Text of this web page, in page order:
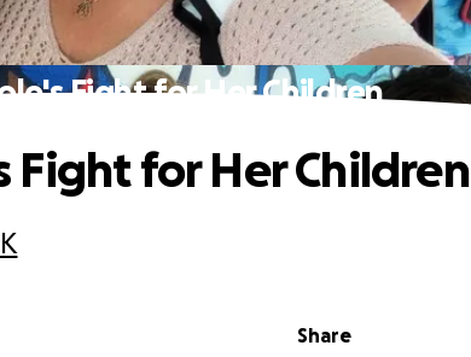
Fight for Her Children
Share
Fight for Her Children